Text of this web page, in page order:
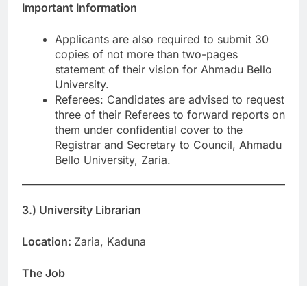
Important Information
Applicants are also required to submit 30
copies of not more than two-pages
statement of their vision for Ahmadu Bello
University.
Referees: Candidates are advised to request
three of their Referees to forward reports on
them under confidential cover to the
Registrar and Secretary to Council, Ahmadu
Bello University, Zaria.
3.) University Librarian
Location: Zaria, Kaduna
The Job